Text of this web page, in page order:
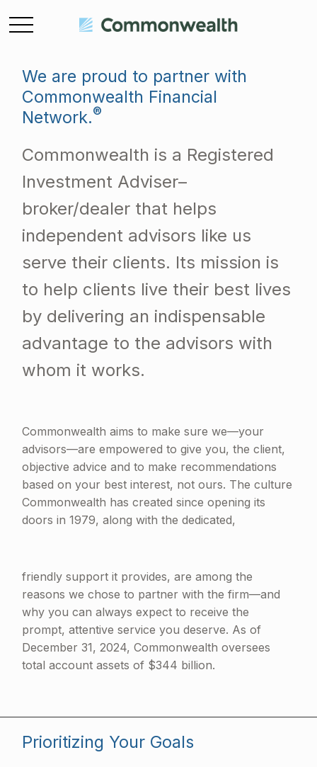
We are proud to partner with
Commonwealth Financial
Network.®
Commonwealth is a Registered
Investment Adviser–
broker/dealer that helps
independent advisors like us
serve their clients. Its mission is
to help clients live their best lives
by delivering an indispensable
advantage to the advisors with
whom it works.
Commonwealth aims to make sure we—your
advisors—are empowered to give you, the client,
objective advice and to make recommendations
based on your best interest, not ours. The culture
Commonwealth has created since opening its
doors in 1979, along with the dedicated,
friendly support it provides, are among the
reasons we chose to partner with the firm—and
why you can always expect to receive the
prompt, attentive service you deserve. As of
December 31, 2024, Commonwealth oversees
total account assets of $344 billion.
Prioritizing Your Goals